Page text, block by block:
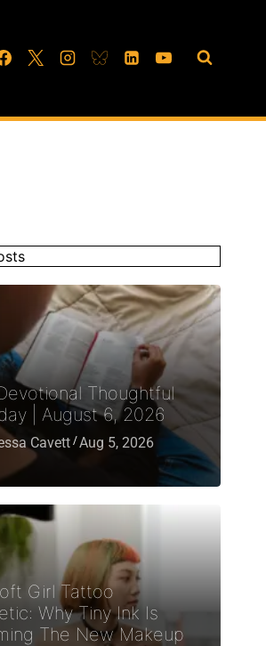
Thoughtful
| August 6, 2026
Cavett Aug 5, 2026
Girl Tattoo
Why Tiny Ink Is
The New Makeup